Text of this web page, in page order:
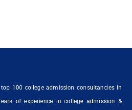
100 college admission consultancies in
of experience in college admission &